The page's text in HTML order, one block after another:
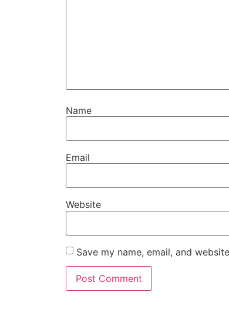
Name
Email
Website
Save my name, email, and